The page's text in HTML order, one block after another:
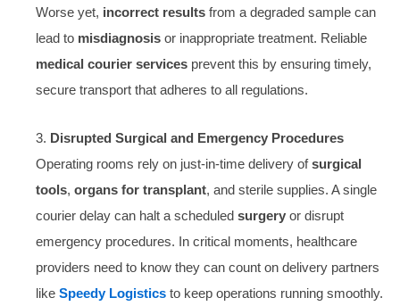
Worse yet, incorrect results from a degraded sample can
lead to misdiagnosis or inappropriate treatment. Reliable
medical courier services prevent this by ensuring timely,
secure transport that adheres to all regulations.
3. Disrupted Surgical and Emergency Procedures
Operating rooms rely on just-in-time delivery ofsurgical
tools, organs for transplant, and sterile supplies. A single
courier delay can halt a scheduled surgery or disrupt
emergency procedures. In critical moments, healthcare
providers need to know they can count on delivery partners
like Speedy Logistics to keep operations running smoothly.